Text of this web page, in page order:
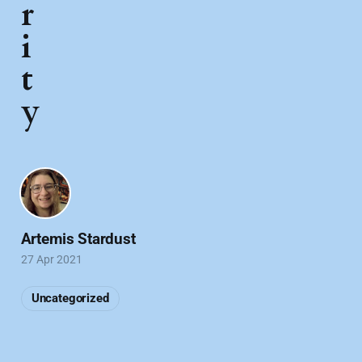
r
i
t
y
Artemis Stardust
27 Apr 2021
Uncategorized